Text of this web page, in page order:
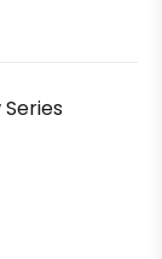
Series